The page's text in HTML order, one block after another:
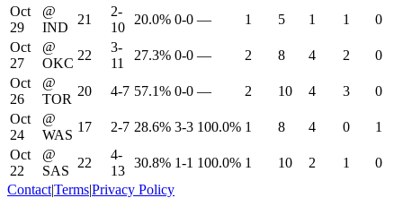
Oct
29
@
IND
21
2-
10
20.0% 0-0 — 1 5 1 1
0
Oct
27
@
OKC
22
3-
11
27.3% 0-0 — 2 8 4 2
0
Oct
26
@
TOR
20 4-7 57.1% 0-0 — 2 10 4 3
0
Oct
24
@
WAS
17 2-7 28.6% 3-3 100.0% 1 8 4 0
1
Oct
22
@
SAS
22
4-
13
30.8% 1-1 100.0% 1 10 2 1
0
Contact|Terms|Privacy Policy